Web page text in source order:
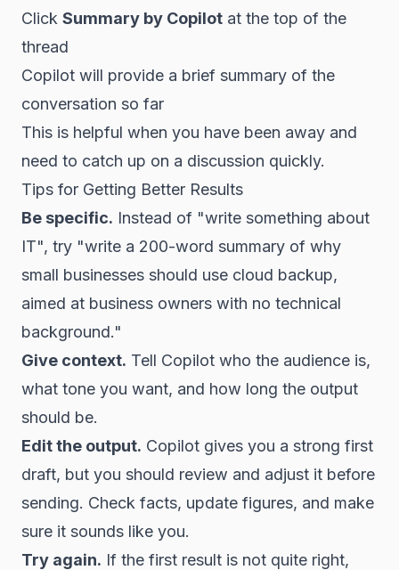
Click Summary by Copilot at the top of the
thread
Copilot will provide a brief summary of the
conversation so far
This is helpful when you have been away and
need to catch up on a discussion quickly.
Tips for Getting Better Results
Be specific. Instead of "write something about
IT", try "write a 200-word summary of why
small businesses should use cloud backup,
aimed at business owners with no technical
background."
Give context. Tell Copilot who the audience is,
what tone you want, and how long the output
should be.
Edit the output. Copilot gives you a strong first
draft, but you should review and adjust it before
sending. Check facts, update figures, and make
sure it sounds like you.
Try again. If the first result is not quite right,